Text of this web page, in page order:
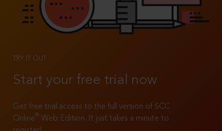
TRY IT OUT
Start your free trial now
Get free trial access to the full version of SCC
Online®
Web Edition. It just takes a minute to